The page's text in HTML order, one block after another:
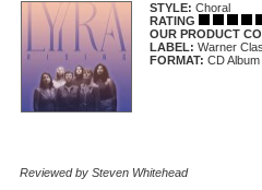
STYLE: Choral
RATING
OUR PRODUCT
LABEL: Warner
FORMAT: CD Album
Reviewed by Steven Whitehead